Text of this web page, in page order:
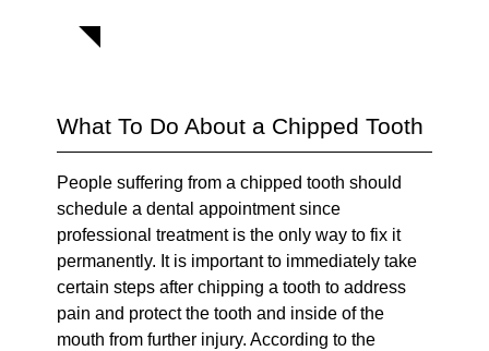
What To Do About a Chipped Tooth
People suffering from a chipped tooth should
schedule a dental appointment since
professional treatment is the only way to fix it
permanently. It is important to immediately take
certain steps after chipping a tooth to address
pain and protect the tooth and inside of the
mouth from further injury. According to the